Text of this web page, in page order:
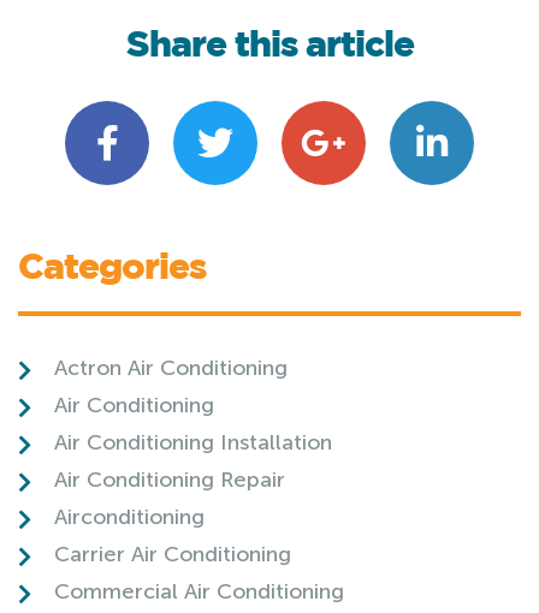
Share this article
Categories
Actron Air Conditioning
Air Conditioning
Air Conditioning Installation
Air Conditioning Repair
Airconditioning
Carrier Air Conditioning
Commercial Air Conditioning